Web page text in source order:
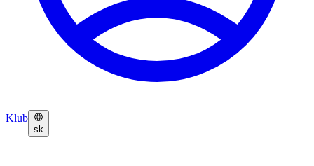
Klub
sk